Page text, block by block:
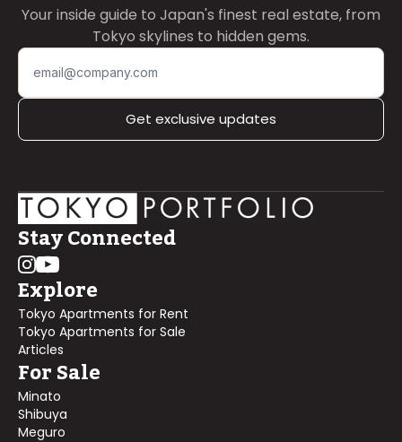
Your inside guide to Japan's finest real estate, from
Tokyo skylines to hidden gems.
Get exclusive updates
Stay Connected
Explore
Tokyo Apartments for Rent
Tokyo Apartments for Sale
Articles
For Sale
Minato
Shibuya
Meguro